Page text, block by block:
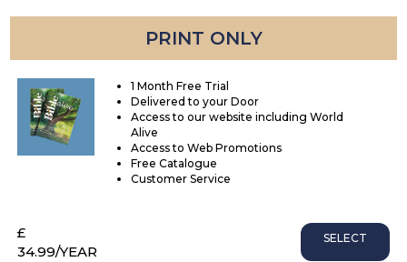
PRINT ONLY
1 Month Free Trial
Delivered to your Door
Access to our website including World
Alive
Access to Web Promotions
Free Catalogue
Customer Service
£
34.99/YEAR
SELECT